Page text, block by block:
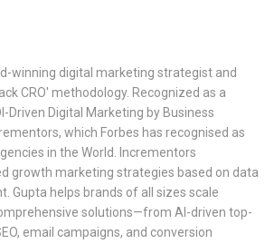
winning digital marketing strategist and
CRO' methodology. Recognized as a
Driven Digital Marketing by Business
which Forbes has recognised as
in the World. Incrementors
growth marketing strategies based on data
Gupta helps brands of all sizes scale
solutions—from AI-driven top-
email campaigns, and conversion